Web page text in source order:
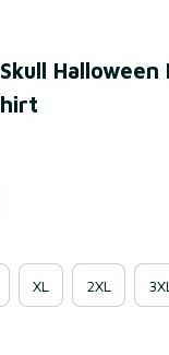
XL 2XL 3XL